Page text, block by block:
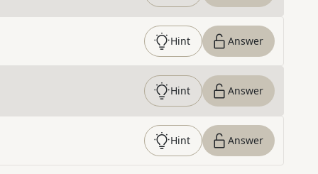
Hint Answer
Hint Answer
Hint Answer